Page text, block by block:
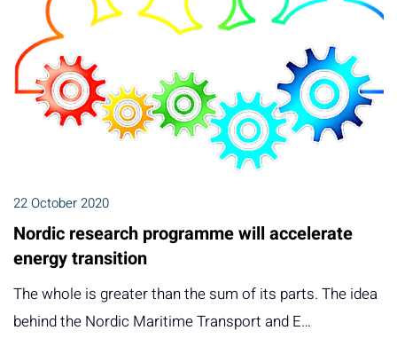
22 October 2020
Nordic research programme will accelerate
energy transition
The whole is greater than the sum of its parts. The idea
behind the Nordic Maritime Transport and E…